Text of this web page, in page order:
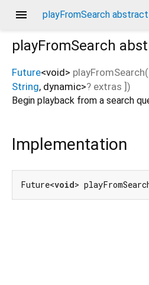
menu playFromSearch
playFromSearch
Future<void> playFromSearch(
String, dynamic>? extras ])
Begin playback from a search
Implementation
Future<void>